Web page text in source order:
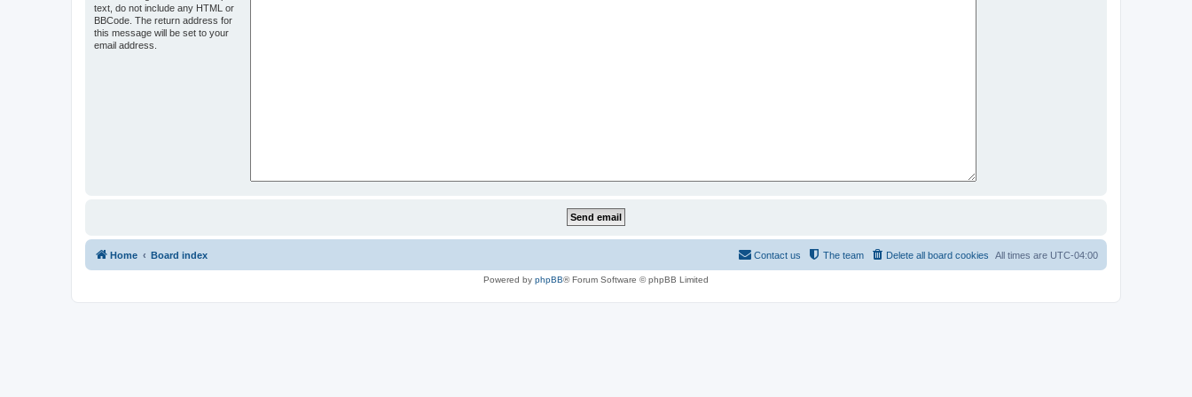
text, do not include any HTML or
BBCode. The return address for
this message will be set to your
email address.
Home Board index All times are UTC-04:00
Delete all board cookies
The team
Contact us
Powered by phpBB® Forum Software © phpBB Limited